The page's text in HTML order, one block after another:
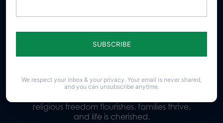
Donate
Our Vision
religious freedom flourishes, families thrive,
and life is cherished.
We respect your inbox & your privacy. Your email is never shared,
and you can unsubscribe anytime.